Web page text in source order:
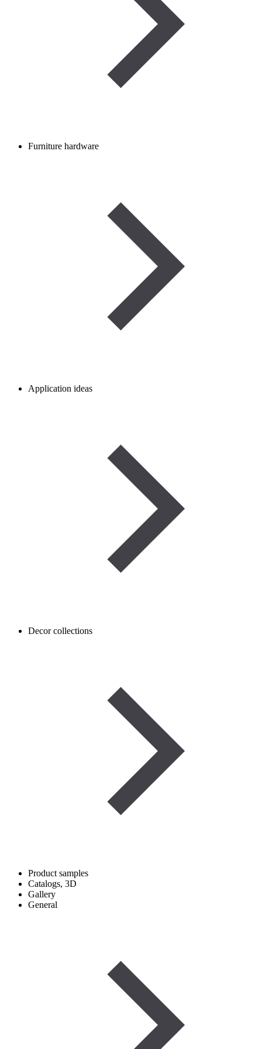
Furniture hardware
Application ideas
Decor collections
Product samples
Catalogs, 3D
Gallery
General